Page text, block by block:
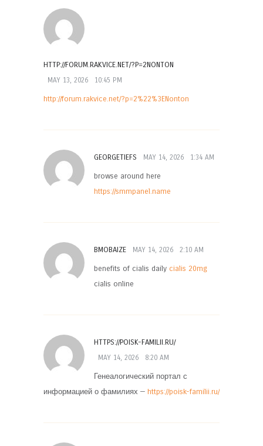
HTTP://FORUM.RAKVICE.NET/?P=2NONTON
MAY 13, 2026 10:45 PM
http://forum.rakvice.net/?p=2%22%3ENonton
GEORGETIEFS MAY 14, 2026 1:34 AM
browse around here
https://smmpanel.name
BMOBAIZE MAY 14, 2026 2:10 AM
benefits of cialis daily cialis 20mg
cialis online
HTTPS://POISK-FAMILII.RU/
MAY 14, 2026 8:20 AM
Генеалогический портал с
информацией о фамилиях — https://poisk-familii.ru/